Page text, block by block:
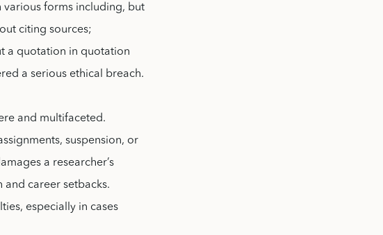
various forms including, but
citing sources;
a quotation in quotation
a serious ethical breach.
and multifaceted.
suspension, or
a researcher’s
career setbacks.
especially in cases